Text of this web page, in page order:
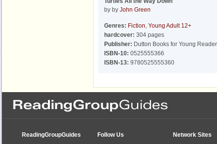
by by John Green
Genres: Fiction, Young Adult 12+
hardcover: 304 pages
Publisher: Dutton Books for Young
ISBN-10: 0525555366
ISBN-13: 9780525555360
ReadingGroupGuides Follow Us Network Sites